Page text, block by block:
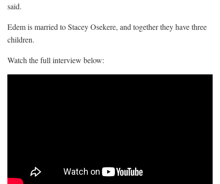
said.
Edem is married to Stacey Osekere, and together they have three
children.
Watch the full interview below: